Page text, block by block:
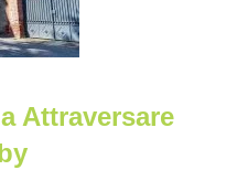
Attraversare